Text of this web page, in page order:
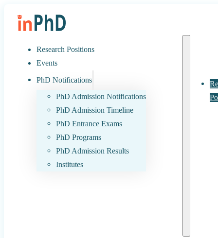
Research Positions
Events
PhD Notifications
PhD Admission Notifications
PhD Admission Timeline
PhD Entrance Exams
PhD Programs
PhD Admission Results
Institutes